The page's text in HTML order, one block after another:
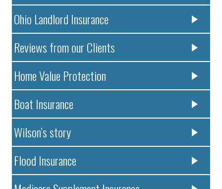
Ohio Landlord Insurance
Reviews from our Clients
Home Value Protection
Boat Insurance
Wilson’s story
Flood Insurance